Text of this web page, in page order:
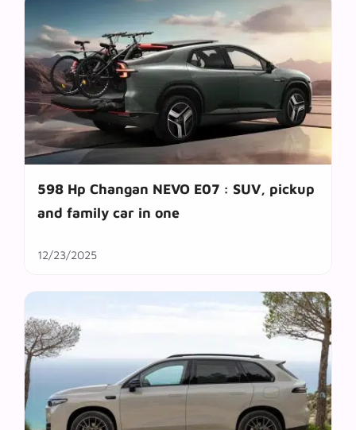
598 Hp Changan NEVO E07 : SUV, pickup
and family car in one
12/23/2025